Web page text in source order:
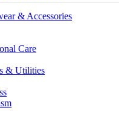
& Accessories
Care
& Utilities